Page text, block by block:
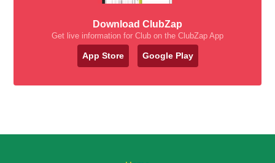
Download ClubZap
Get live information for Club on the ClubZap App
App Store Google Play